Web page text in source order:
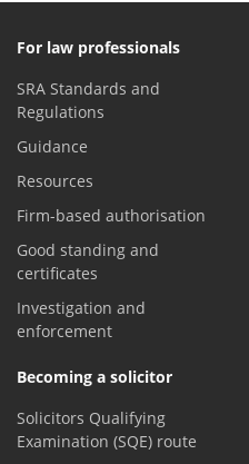
For law professionals
SRA Standards and
Regulations
Guidance
Resources
Firm-based authorisation
Good standing and
certificates
Investigation and
enforcement
Becoming a solicitor
Solicitors Qualifying
Examination (SQE) route